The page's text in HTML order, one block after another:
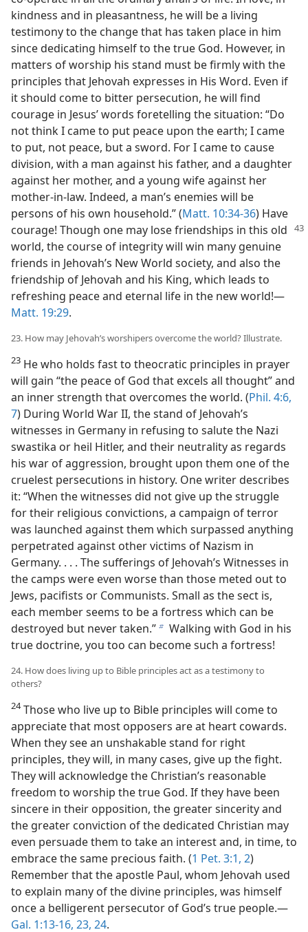
kindness and in pleasantness, he will be a living
testimony to the change that has taken place in him
since dedicating himself to the true God. However, in
matters of worship his stand must be firmly with the
principles that Jehovah expresses in His Word. Even if
it should come to bitter persecution, he will find
courage in Jesus’ words foretelling the situation: “Do
not think I came to put peace upon the earth; I came
to put, not peace, but a sword. For I came to cause
division, with a man against his father, and a daughter
against her mother, and a young wife against her
mother-in-law. Indeed, a man’s enemies will be
persons of his own household.” (Matt. 10:34-36) Have
courage! Though one may lose friendships in this old
world, the course of integrity will win many genuine
friends in Jehovah’s New World society, and also the
friendship of Jehovah and his King, which leads to
refreshing peace and eternal life in the new world!—
Matt. 19:29.
23. How may Jehovah’s worshipers overcome the world? Illustrate.
23 He who holds fast to theocratic principles in prayer
will gain “the peace of God that excels all thought” and
an inner strength that overcomes the world. (Phil. 4:6,
7) During World War II, the stand of Jehovah’s
witnesses in Germany in refusing to salute the Nazi
swastika or heil Hitler, and their neutrality as regards
his war of aggression, brought upon them one of the
cruelest persecutions in history. One writer describes
it: “When the witnesses did not give up the struggle
for their religious convictions, a campaign of terror
was launched against them which surpassed anything
perpetrated against other victims of Nazism in
Germany. . . . The sufferings of Jehovah’s Witnesses in
the camps were even worse than those meted out to
Jews, pacifists or Communists. Small as the sect is,
each member seems to be a fortress which can be
destroyed but never taken.”b Walking with God in his
true doctrine, you too can become such a fortress!
24. How does living up to Bible principles act as a testimony to
others?
24Those who live up to Bible principles will come to
appreciate that most opposers are at heart cowards.
When they see an unshakable stand for right
principles, they will, in many cases, give up the fight.
They will acknowledge the Christian’s reasonable
freedom to worship the true God. If they have been
sincere in their opposition, the greater sincerity and
the greater conviction of the dedicated Christian may
even persuade them to take an interest and, in time, to
embrace the same precious faith. (1 Pet. 3:1, 2)
Remember that the apostle Paul, whom Jehovah used
to explain many of the divine principles, was himself
once a belligerent persecutor of God’s true people.—
Gal. 1:13-16, 23, 24.